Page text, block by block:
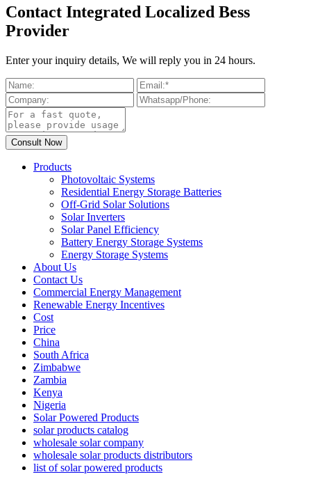
Contact Integrated Localized Bess
Provider
Enter your inquiry details, We will reply you in 24 hours.
Products
Photovoltaic Systems
Residential Energy Storage Batteries
Off-Grid Solar Solutions
Solar Inverters
Solar Panel Efficiency
Battery Energy Storage Systems
Energy Storage Systems
About Us
Contact Us
Commercial Energy Management
Renewable Energy Incentives
Cost
Price
China
South Africa
Zimbabwe
Zambia
Kenya
Nigeria
Solar Powered Products
solar products catalog
wholesale solar company
wholesale solar products distributors
list of solar powered products